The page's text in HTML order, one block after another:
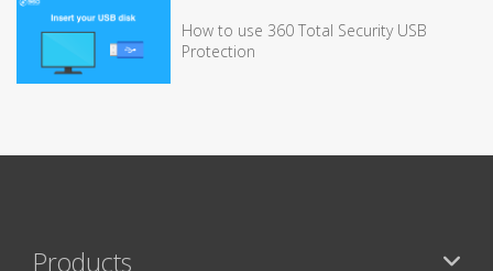
How to use 360 Total Security USB
Protection
Products